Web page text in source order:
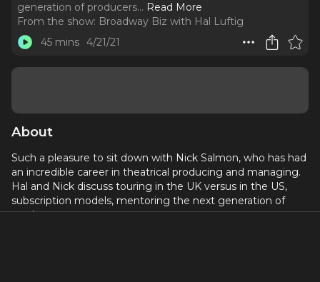
generation of producers... Read More
From the show: Broadway Biz with Hal Luftig
45 mins 4/21/21
About
Such a pleasure to sit down with Nick Salmon, who has had
an incredible career in theatrical producing and managing.
Hal and Nick discuss touring in the UK versus in the US,
subscription models, mentoring the next generation of
producers.